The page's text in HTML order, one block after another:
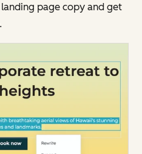
page copy and get